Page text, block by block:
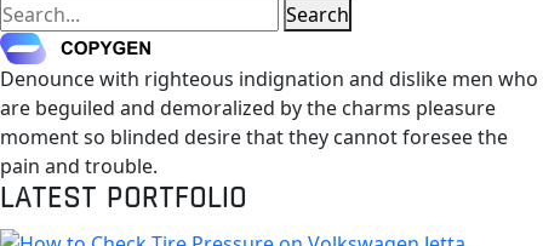
Search
Denounce with righteous indignation and dislike men who
are beguiled and demoralized by the charms pleasure
moment so blinded desire that they cannot foresee the
pain and trouble.
LATEST PORTFOLIO